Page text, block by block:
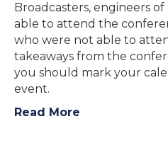
Broadcasters, engineers
able to attend the
who were not able to
takeaways from the
you should mark your
event.
Read More